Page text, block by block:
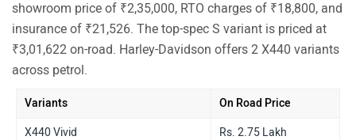
showroom price of ₹2,35,000, RTO charges of ₹18,800, and
insurance of ₹21,526. The top-spec S variant is priced at
₹3,01,622 on-road. Harley-Davidson offers 2 X440 variants
across petrol.
Variants On Road Price
X440 Vivid Rs. 2.75 Lakh